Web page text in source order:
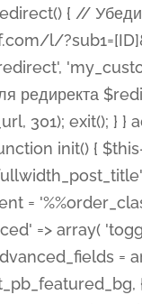
=> et_builder_i18n( 'Image' ), ), ), ); $this->advanced_fields = array( 'borders' => array( 'default' => array( 'css' => array( 'main' => array( 'border_radii' => "{$this->main_css_element}.et_pb_featured_bg, {$this->main_css_element}", 'border_styles' => "{$this->main_css_element}.et_pb_featured_bg, {$this->main_css_element}", ), ), ), ), 'margin_padding' => array( 'css' => array( 'main' => ".et_pb_fullwidth_section {$this->main_css_element}.et_pb_post_title", 'important' => 'all', ), ), 'fonts' => array( 'title' => array( 'label' => et_builder_i18n( 'Title' ), 'use_all_caps' => true, 'css' => array( 'main' => "{$this->main_css_element} .et_pb_title_container h1.entry-title, {$this->main_css_element} .et_pb_title_container h2.entry-title, {$this->main_css_element} .et_pb_title_container h3.entry-title, {$this->main_css_element} .et_pb_title_container h4.entry-title, {$this->main_css_element} .et_pb_title_container h5.entry-title, {$this-